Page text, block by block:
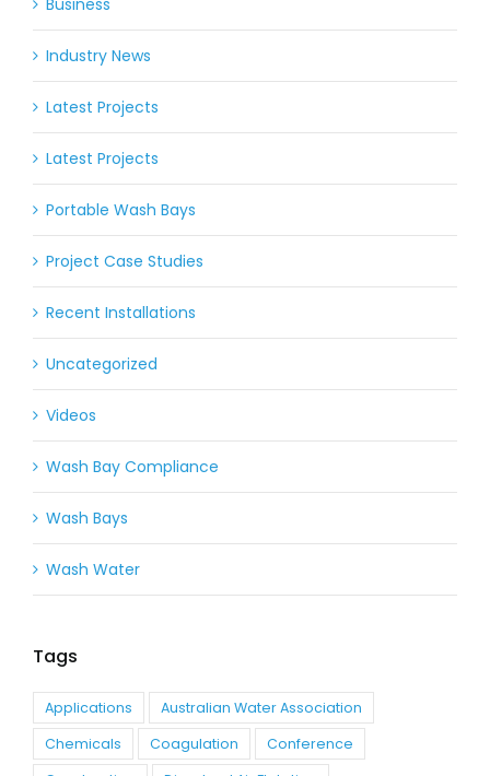
Industry News
Latest Projects
Latest Projects
Portable Wash Bays
Project Case Studies
Recent Installations
Uncategorized
Videos
Wash Bay Compliance
Wash Bays
Wash Water
Tags
Applications
Australian Water Association
Chemicals
Coagulation
Conference